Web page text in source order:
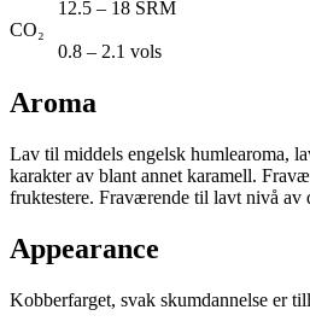
12.5 – 18 SRM
CO₂
0.8 – 2.1 vols
Aroma
Lav til middels engelsk humlearoma,
karakter av blant annet karamell.
fruktestere. Fraværende til lavt nivå av
Appearance
Kobberfarget, svak skumdannelse er